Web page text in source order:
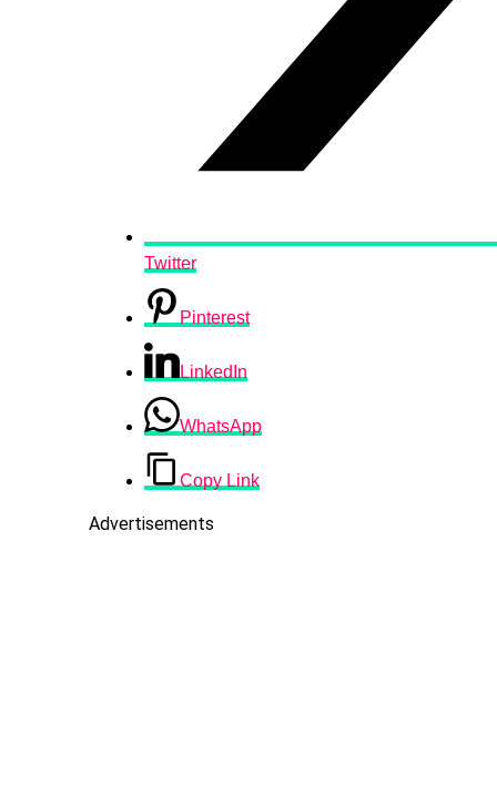
Twitter
Pinterest
LinkedIn
WhatsApp
Copy Link
Advertisements